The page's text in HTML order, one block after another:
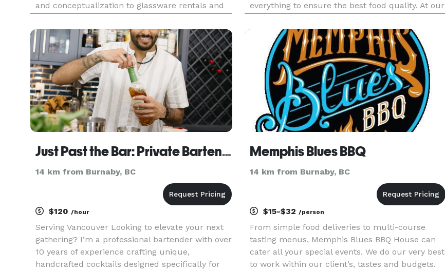
and conceptualization to glassware rentals and
covered. The crown jewel is our amazing event
staff. We employ the top
everything to ensure the best food quality. At our
bowls. For catering we provide vast menu as our
chefs have more tha
Just Past the Bar: Private Bartending
14 km from Burnaby, BC
$120 /hour
Serving Vancouver Looking to elevate your next
gathering? I’m a professional bartender with over
10 years of experience crafting unique,
handcrafted cocktails designed specifically for
Memphis Blues BBQ
14 km from Burnaby, BC
$15-$32 /person
From simple food deliveries to multi-course
tasting menus, Memphis Blues BBQ House can
cater all your special events. We do our very best
to work within our client’s, tastes and budgets.